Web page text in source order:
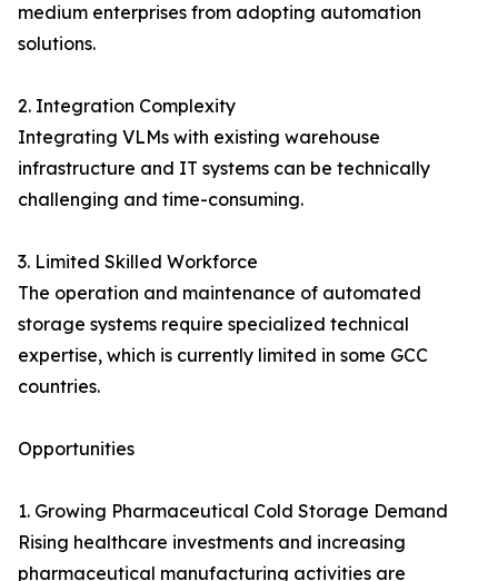
medium enterprises from adopting automation
solutions.
2. Integration Complexity
Integrating VLMs with existing warehouse
infrastructure and IT systems can be technically
challenging and time-consuming.
3. Limited Skilled Workforce
The operation and maintenance of automated
storage systems require specialized technical
expertise, which is currently limited in some GCC
countries.
Opportunities
1. Growing Pharmaceutical Cold Storage Demand
Rising healthcare investments and increasing
pharmaceutical manufacturing activities are